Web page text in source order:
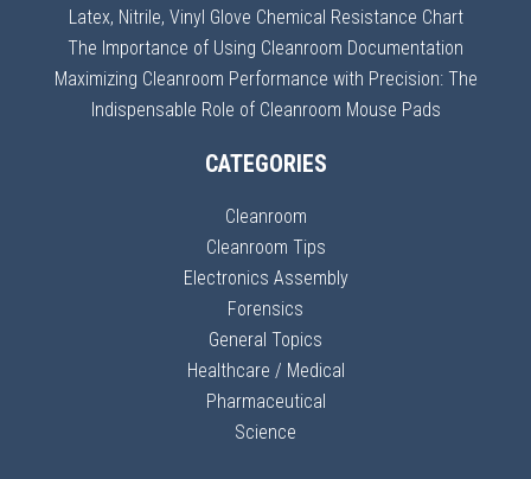
Latex, Nitrile, Vinyl Glove Chemical Resistance Chart
The Importance of Using Cleanroom Documentation
Maximizing Cleanroom Performance with Precision: The
Indispensable Role of Cleanroom Mouse Pads
CATEGORIES
Cleanroom
Cleanroom Tips
Electronics Assembly
Forensics
General Topics
Healthcare / Medical
Pharmaceutical
Science